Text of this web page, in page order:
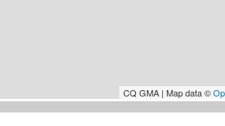
CQ GMA | Map data ©